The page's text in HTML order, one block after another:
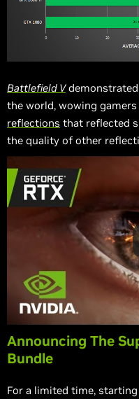
Battlefield V
the world, wowing
reflections that reflected
the quality of other
Announcing The
Bundle
For a limited time,